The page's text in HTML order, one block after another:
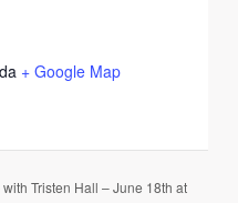
+ Google Map
Tristen Hall – June 18th at